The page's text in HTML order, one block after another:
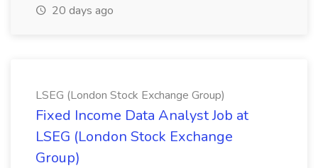
20 days ago
LSEG (London Stock Exchange Group)
Fixed Income Data Analyst Job at
LSEG (London Stock Exchange
Group)